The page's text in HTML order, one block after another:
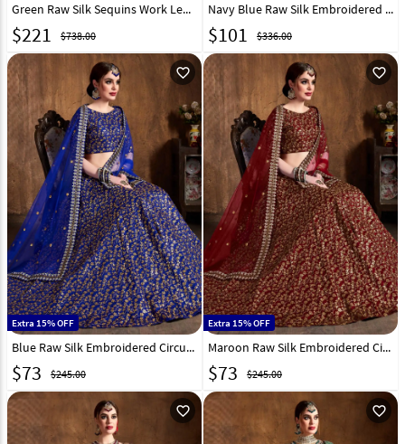
Green Raw Silk Sequins Work Lehenga Choli 235725
$221 $738.00
Navy Blue Raw Silk Embroidered Circular Lehenga Choli 193944
$101 $336.00
favorite_outline
Extra 15% OFF
Blue Raw Silk Embroidered Circular Lehenga Choli 193943
$73 $245.00
favorite_outline
Extra 15% OFF
Maroon Raw Silk Embroidered Circular Lehenga Choli 193942
$73 $245.00
favorite_outline favorite_outline